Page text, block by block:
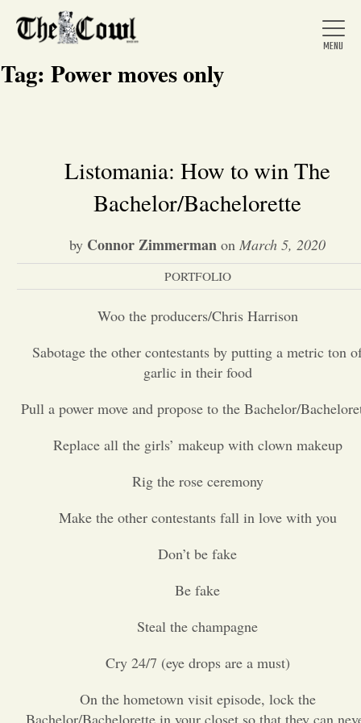
Home
About Us
News
Arts &
Entertainment
Opinion
Portfolio
Sports
Letters to the Editor
Tag: Power moves only
Listomania: How to win The
Bachelor/Bachelorette
by Connor Zimmerman on March 5, 2020
PORTFOLIO
Woo the producers/Chris Harrison
Sabotage the other contestants by putting a metric ton
garlic in their food
Pull a power move and propose to the Bachelor/
Replace all the girls’ makeup with clown makeup
Rig the rose ceremony
Make the other contestants fall in love with you
Don’t be fake
Be fake
Steal the champagne
Cry 24/7 (eye drops are a must)
On the hometown visit episode, lock the
Bachelor/Bachelorette in your closet so that they can